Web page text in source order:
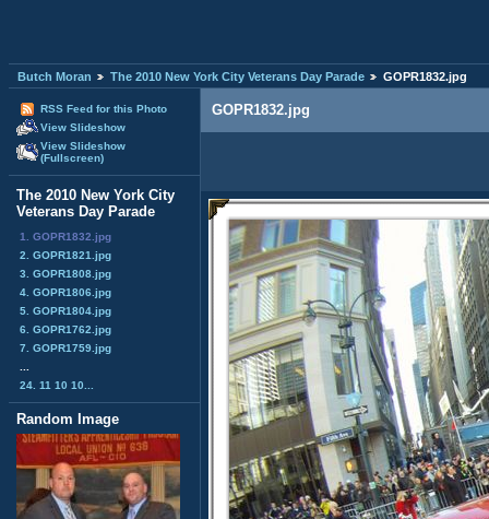
Butch Moran The 2010 New York City Veterans Day Parade GOPR1832.jpg
RSS Feed for this Photo
View Slideshow
View Slideshow
(Fullscreen)
The 2010 New York City
Veterans Day Parade
1. GOPR1832.jpg
2. GOPR1821.jpg
3. GOPR1808.jpg
4. GOPR1806.jpg
5. GOPR1804.jpg
6. GOPR1762.jpg
7. GOPR1759.jpg
24. 11 10 10...
Random Image
GOPR1832.jpg